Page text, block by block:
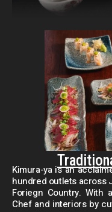
Kimura-ya is an
hundred outlets across
Foriegn Country. With
Chef and interiors by